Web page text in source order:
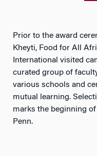
Prior to the award
Kheyti, Food for All
International visited
curated group of
various schools and
mutual learning.
marks the beginning
Penn.